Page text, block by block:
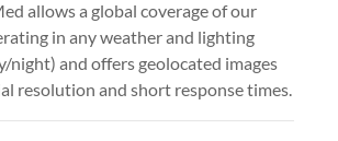
allows a global coverage of our
in any weather and lighting
night) and offers geolocated images
resolution and short response times.